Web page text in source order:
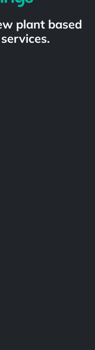
plant based